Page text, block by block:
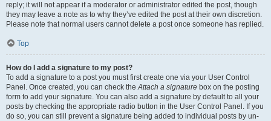
reply; it will not appear if a moderator or administrator edited the post, though
they may leave a note as to why they’ve edited the post at their own discretion.
Please note that normal users cannot delete a post once someone has replied.
Top
How do I add a signature to my post?
To add a signature to a post you must first create one via your User Control
Panel. Once created, you can check theAttach a signature box on the posting
form to add your signature. You can also add a signature by default to all your
posts by checking the appropriate radio button in the User Control Panel. If you
do so, you can still prevent a signature being added to individual posts by un-